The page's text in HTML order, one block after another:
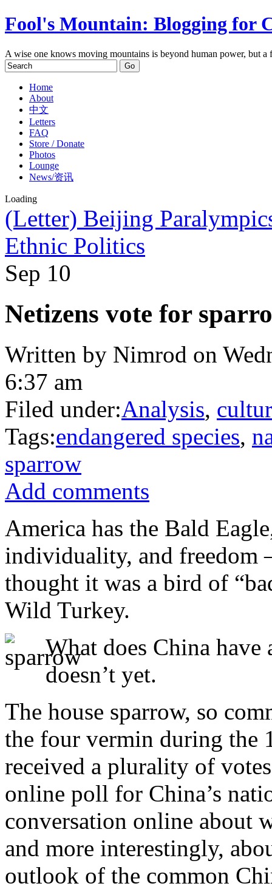
Fool's Mountain: Blogging for
A wise one knows moving mountains is beyond human power, but
Home
About
中文
Letters
FAQ
Store / Donate
Photos
Lounge
News/资讯
Loading
(Letter) Beijing
Ethnic Politics
Sep 10
Netizens vote for
Written by Nimrod on
6:37 am
Filed under:Analysis,
Tags:endangered species,
sparrow
Add comments
America has the Bald
individuality, and
thought it was a bird of
Wild Turkey.
What does China
doesn’t yet.
The house sparrow, so
the four vermin during the
received a plurality of
online poll for China’s
conversation online about
and more interestingly,
outlook of the common